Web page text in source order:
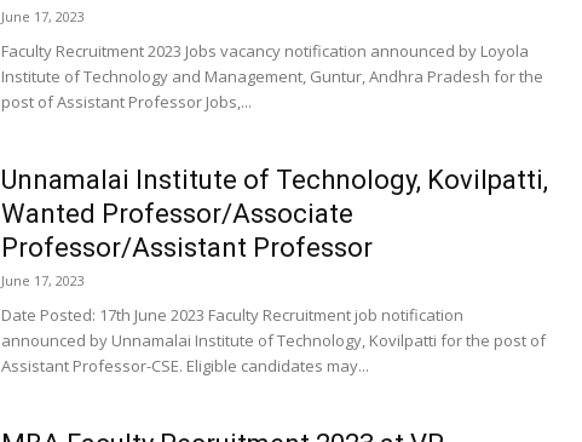
June 17, 2023
Faculty Recruitment 2023 Jobs vacancy notification announced by Loyola
Institute of Technology and Management, Guntur, Andhra Pradesh for the
post of Assistant Professor Jobs,...
Unnamalai Institute of Technology, Kovilpatti,
Wanted Professor/Associate
Professor/Assistant Professor
June 17, 2023
Date Posted: 17th June 2023 Faculty Recruitment job notification
announced by Unnamalai Institute of Technology, Kovilpatti for the post of
Assistant Professor-CSE. Eligible candidates may...